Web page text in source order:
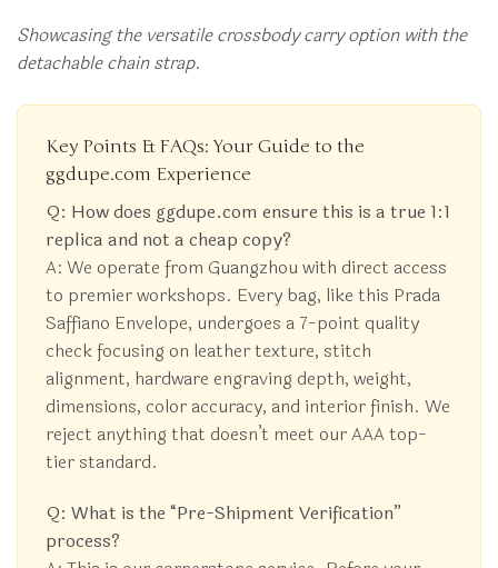
Showcasing the versatile crossbody carry option with the
detachable chain strap.
Key Points & FAQs: Your Guide to the
ggdupe.com Experience
Q: How does ggdupe.com ensure this is a true 1:1
replica and not a cheap copy?
A: We operate from Guangzhou with direct access
to premier workshops. Every bag, like this Prada
Saffiano Envelope, undergoes a 7-point quality
check focusing on leather texture, stitch
alignment, hardware engraving depth, weight,
dimensions, color accuracy, and interior finish. We
reject anything that doesn’t meet our AAA top-
tier standard.
Q: What is the “Pre-Shipment Verification”
process?